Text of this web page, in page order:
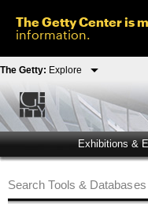
The Getty Center is
information.
The Getty: Explore
Exhibitions &
Search Tools & Databases